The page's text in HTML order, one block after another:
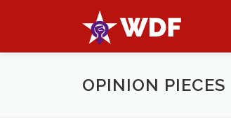
OPINION PIECES